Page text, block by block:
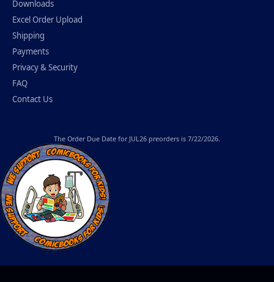
Downloads
Excel Order Upload
Shipping
Payments
Privacy & Security
FAQ
Contact Us
The Order Due Date for JUL26 preorders is 7/22/2026.